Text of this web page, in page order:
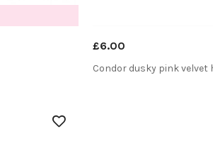
£6.00
Condor dusky pink velvet